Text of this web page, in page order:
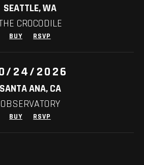
CROCODILE
SEATTLE, WA
BUY RSVP
24/2026
OBSERVATORY
SANTA ANA, CA
BUY RSVP